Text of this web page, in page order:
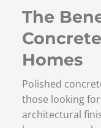
The
Homes
Polished
those looking
architectural